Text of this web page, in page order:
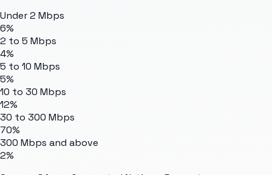
Under 2 Mbps
6%
2 to 5 Mbps
4%
5 to 10 Mbps
5%
10 to 30 Mbps
12%
30 to 300 Mbps
70%
300 Mbps and above
2%